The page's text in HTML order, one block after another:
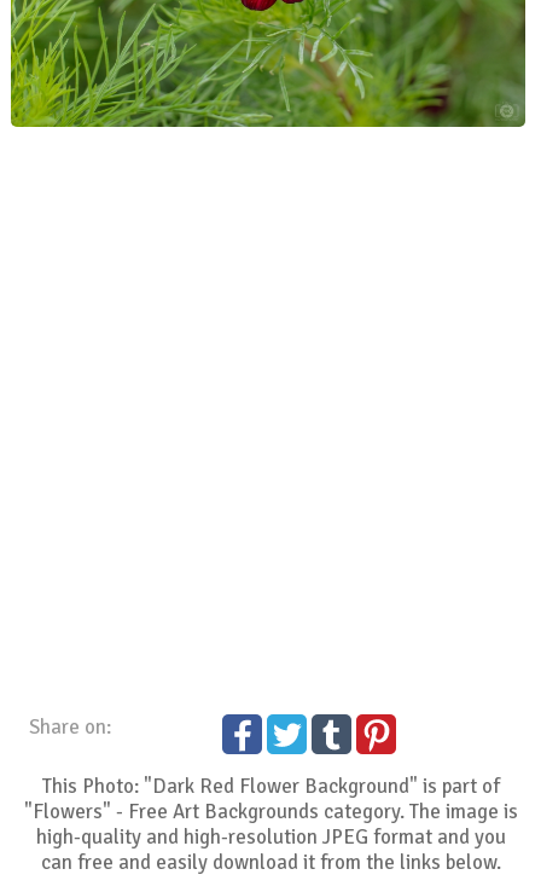
Share on:
This Photo: "Dark Red Flower Background" is part of
"Flowers" - Free Art Backgrounds category. The image is
high-quality and high-resolution JPEG format and you
can free and easily download it from the links below.